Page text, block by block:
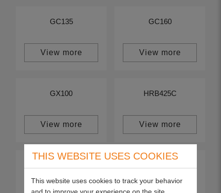
GC135
View more
GC160
View more
GX100
View more
HRB425C
View more
THIS WEBSITE USES COOKIES
This website uses cookies to track your behavior